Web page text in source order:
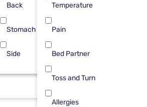
15
9
1
1
9
4
3
1
23
1
Back
Stomach
Side
Temperature
Pain
Bed Partner
Toss and Turn
Allergies